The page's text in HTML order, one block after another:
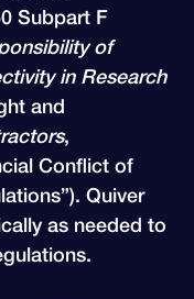
Subpart F
of
in Research
and
,
Conflict of
Quiver
as needed to